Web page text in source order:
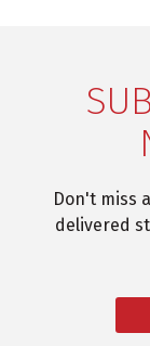
Don't miss
delivered